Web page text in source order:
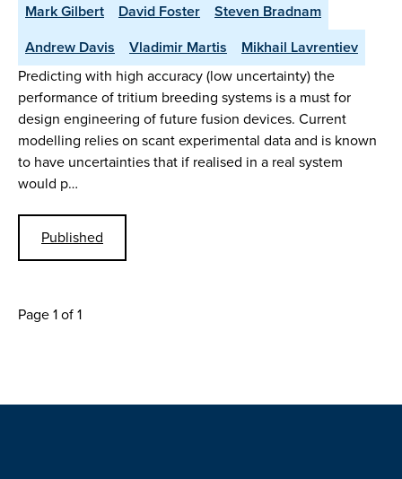
Mark Gilbert David Foster
Steven Bradnam
Andrew Davis
Vladimir Martis
Mikhail Lavrentiev
Predicting with high accuracy (low uncertainty) the
performance of tritium breeding systems is a must for
design engineering of future fusion devices. Current
modelling relies on scant experimental data and is known
to have uncertainties that if realised in a real system
would p…
Published
Page 1 of 1